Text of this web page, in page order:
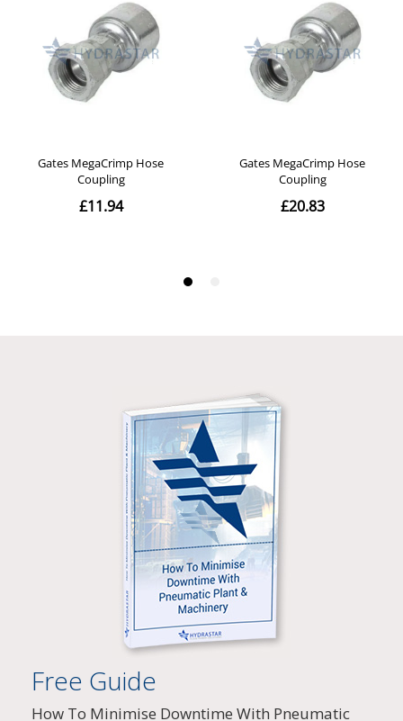
Free Guide
How To Minimise Downtime With Pneumatic